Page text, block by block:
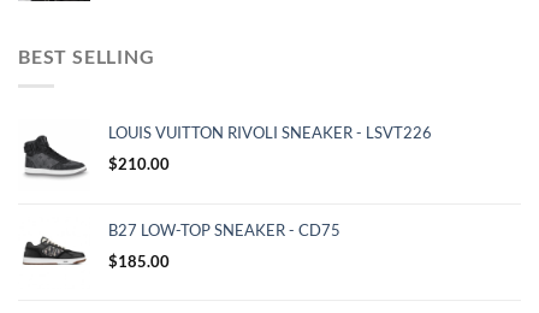
BEST SELLING
LOUIS VUITTON RIVOLI SNEAKER - LSVT226
$210.00
B27 LOW-TOP SNEAKER - CD75
$185.00